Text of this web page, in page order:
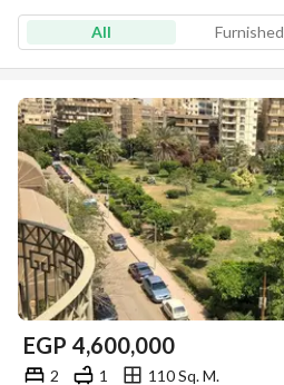
All Furnished
EGP 4,600,000
2 1
110 Sq. M.